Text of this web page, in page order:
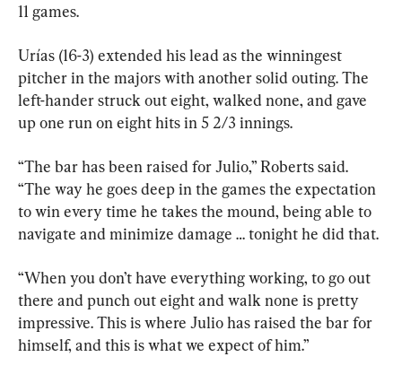
11 games.
Urías (16-3) extended his lead as the winningest
pitcher in the majors with another solid outing. The
left-hander struck out eight, walked none, and gave
up one run on eight hits in 5 2/3 innings.
“The bar has been raised for Julio,” Roberts said.
“The way he goes deep in the games the expectation
to win every time he takes the mound, being able to
navigate and minimize damage … tonight he did that.
“When you don’t have everything working, to go out
there and punch out eight and walk none is pretty
impressive. This is where Julio has raised the bar for
himself, and this is what we expect of him.”